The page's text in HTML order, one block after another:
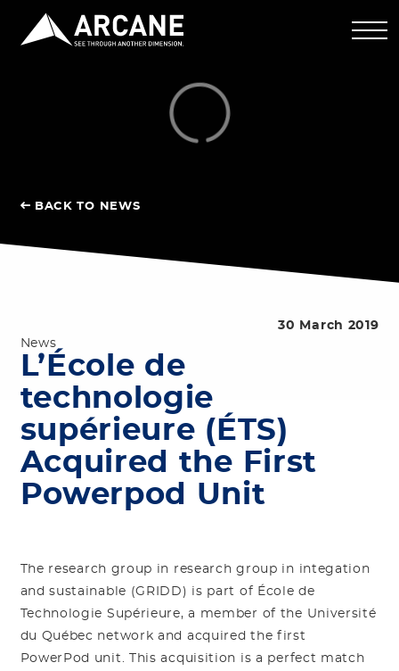
BACK TO NEWS
30 March 2019
News
L’École de
technologie
supérieure (ÉTS)
Acquired the First
Powerpod Unit
The research group in research group in integation
and sustainable (GRIDD) is part of École de
Technologie Supérieure, a member of the Université
du Québec network and acquired the first
PowerPod unit. This acquisition is a perfect match